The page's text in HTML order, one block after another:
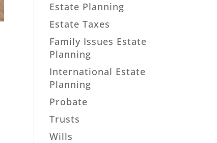
Estate Planning
Estate Taxes
Family Issues Estate
Planning
International Estate
Planning
Probate
Trusts
Wills